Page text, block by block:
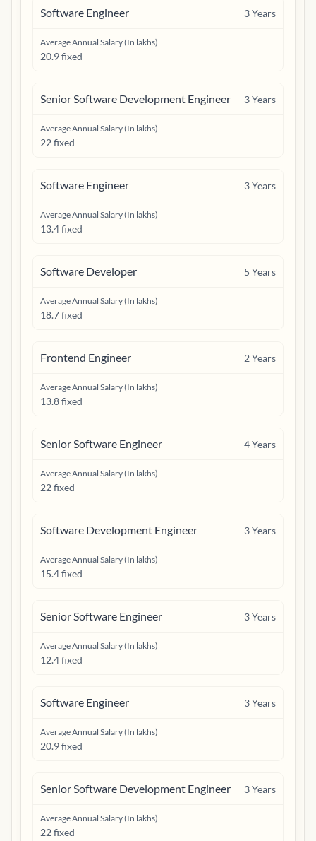
Software Engineer 3Years
Average Annual Salary (In lakhs)
20.9 fixed
Senior Software Development Engineer 3Years
Average Annual Salary (In lakhs)
22 fixed
Software Engineer 3Years
Average Annual Salary (In lakhs)
13.4 fixed
Software Developer 5 Years
Average Annual Salary (In lakhs)
18.7 fixed
Frontend Engineer 2Years
Average Annual Salary (In lakhs)
13.8 fixed
Senior Software Engineer 4Years
Average Annual Salary (In lakhs)
22 fixed
Software Development Engineer 3Years
Average Annual Salary (In lakhs)
15.4 fixed
Senior Software Engineer 3Years
Average Annual Salary (In lakhs)
12.4 fixed
Software Engineer 3Years
Average Annual Salary (In lakhs)
20.9 fixed
Senior Software Development Engineer 3Years
Average Annual Salary (In lakhs)
22 fixed